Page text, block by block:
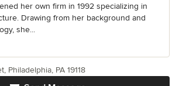
her own firm in 1992 specializing in
Drawing from her background and
she...
Philadelphia, PA 19118